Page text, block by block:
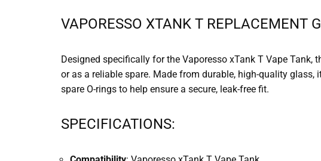
VAPORESSO XTANK T REPLACEMENT
Designed specifically for the Vaporesso xTank T Vape
or as a reliable spare. Made from durable, high-quality
spare O-rings to help ensure a secure, leak-free fit.
SPECIFICATIONS: